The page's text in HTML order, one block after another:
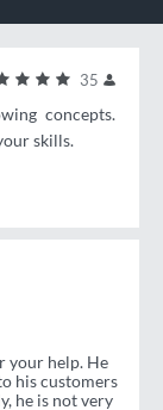
35
concepts.
skills.
your help. He
his customers
he is not very